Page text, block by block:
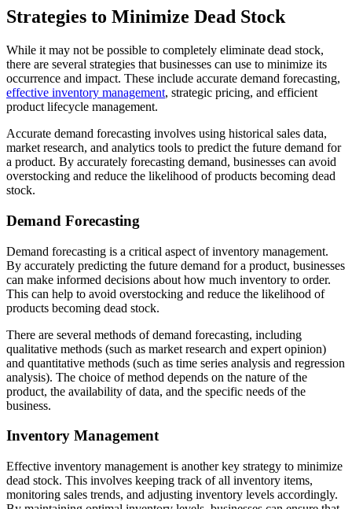
Strategies to Minimize Dead Stock
While it may not be possible to completely eliminate dead stock,
there are several strategies that businesses can use to minimize its
occurrence and impact. These include accurate demand forecasting,
effective inventory management, strategic pricing, and efficient
product lifecycle management.
Accurate demand forecasting involves using historical sales data,
market research, and analytics tools to predict the future demand for
a product. By accurately forecasting demand, businesses can avoid
overstocking and reduce the likelihood of products becoming dead
stock.
Demand Forecasting
Demand forecasting is a critical aspect of inventory management.
By accurately predicting the future demand for a product, businesses
can make informed decisions about how much inventory to order.
This can help to avoid overstocking and reduce the likelihood of
products becoming dead stock.
There are several methods of demand forecasting, including
qualitative methods (such as market research and expert opinion)
and quantitative methods (such as time series analysis and regression
analysis). The choice of method depends on the nature of the
product, the availability of data, and the specific needs of the
business.
Inventory Management
Effective inventory management is another key strategy to minimize
dead stock. This involves keeping track of all inventory items,
monitoring sales trends, and adjusting inventory levels accordingly.